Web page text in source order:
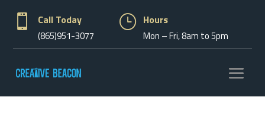
 Call Today
(865)951-3077
} Hours
Mon – Fri, 8am to 5pm